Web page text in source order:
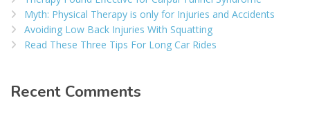
Myth: Physical Therapy is only for Injuries and Accidents
Avoiding Low Back Injuries With Squatting
Read These Three Tips For Long Car Rides
Recent Comments